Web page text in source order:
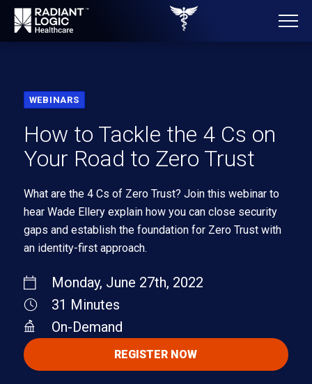
WEBINARS
How to Tackle the 4 Cs on
Your Road to Zero Trust
What are the 4 Cs of Zero Trust? Join this webinar to
hear Wade Ellery explain how you can close security
gaps and establish the foundation for Zero Trust with
an identity-first approach.
Monday, June 27th, 2022
31 Minutes
On-Demand
REGISTER NOW